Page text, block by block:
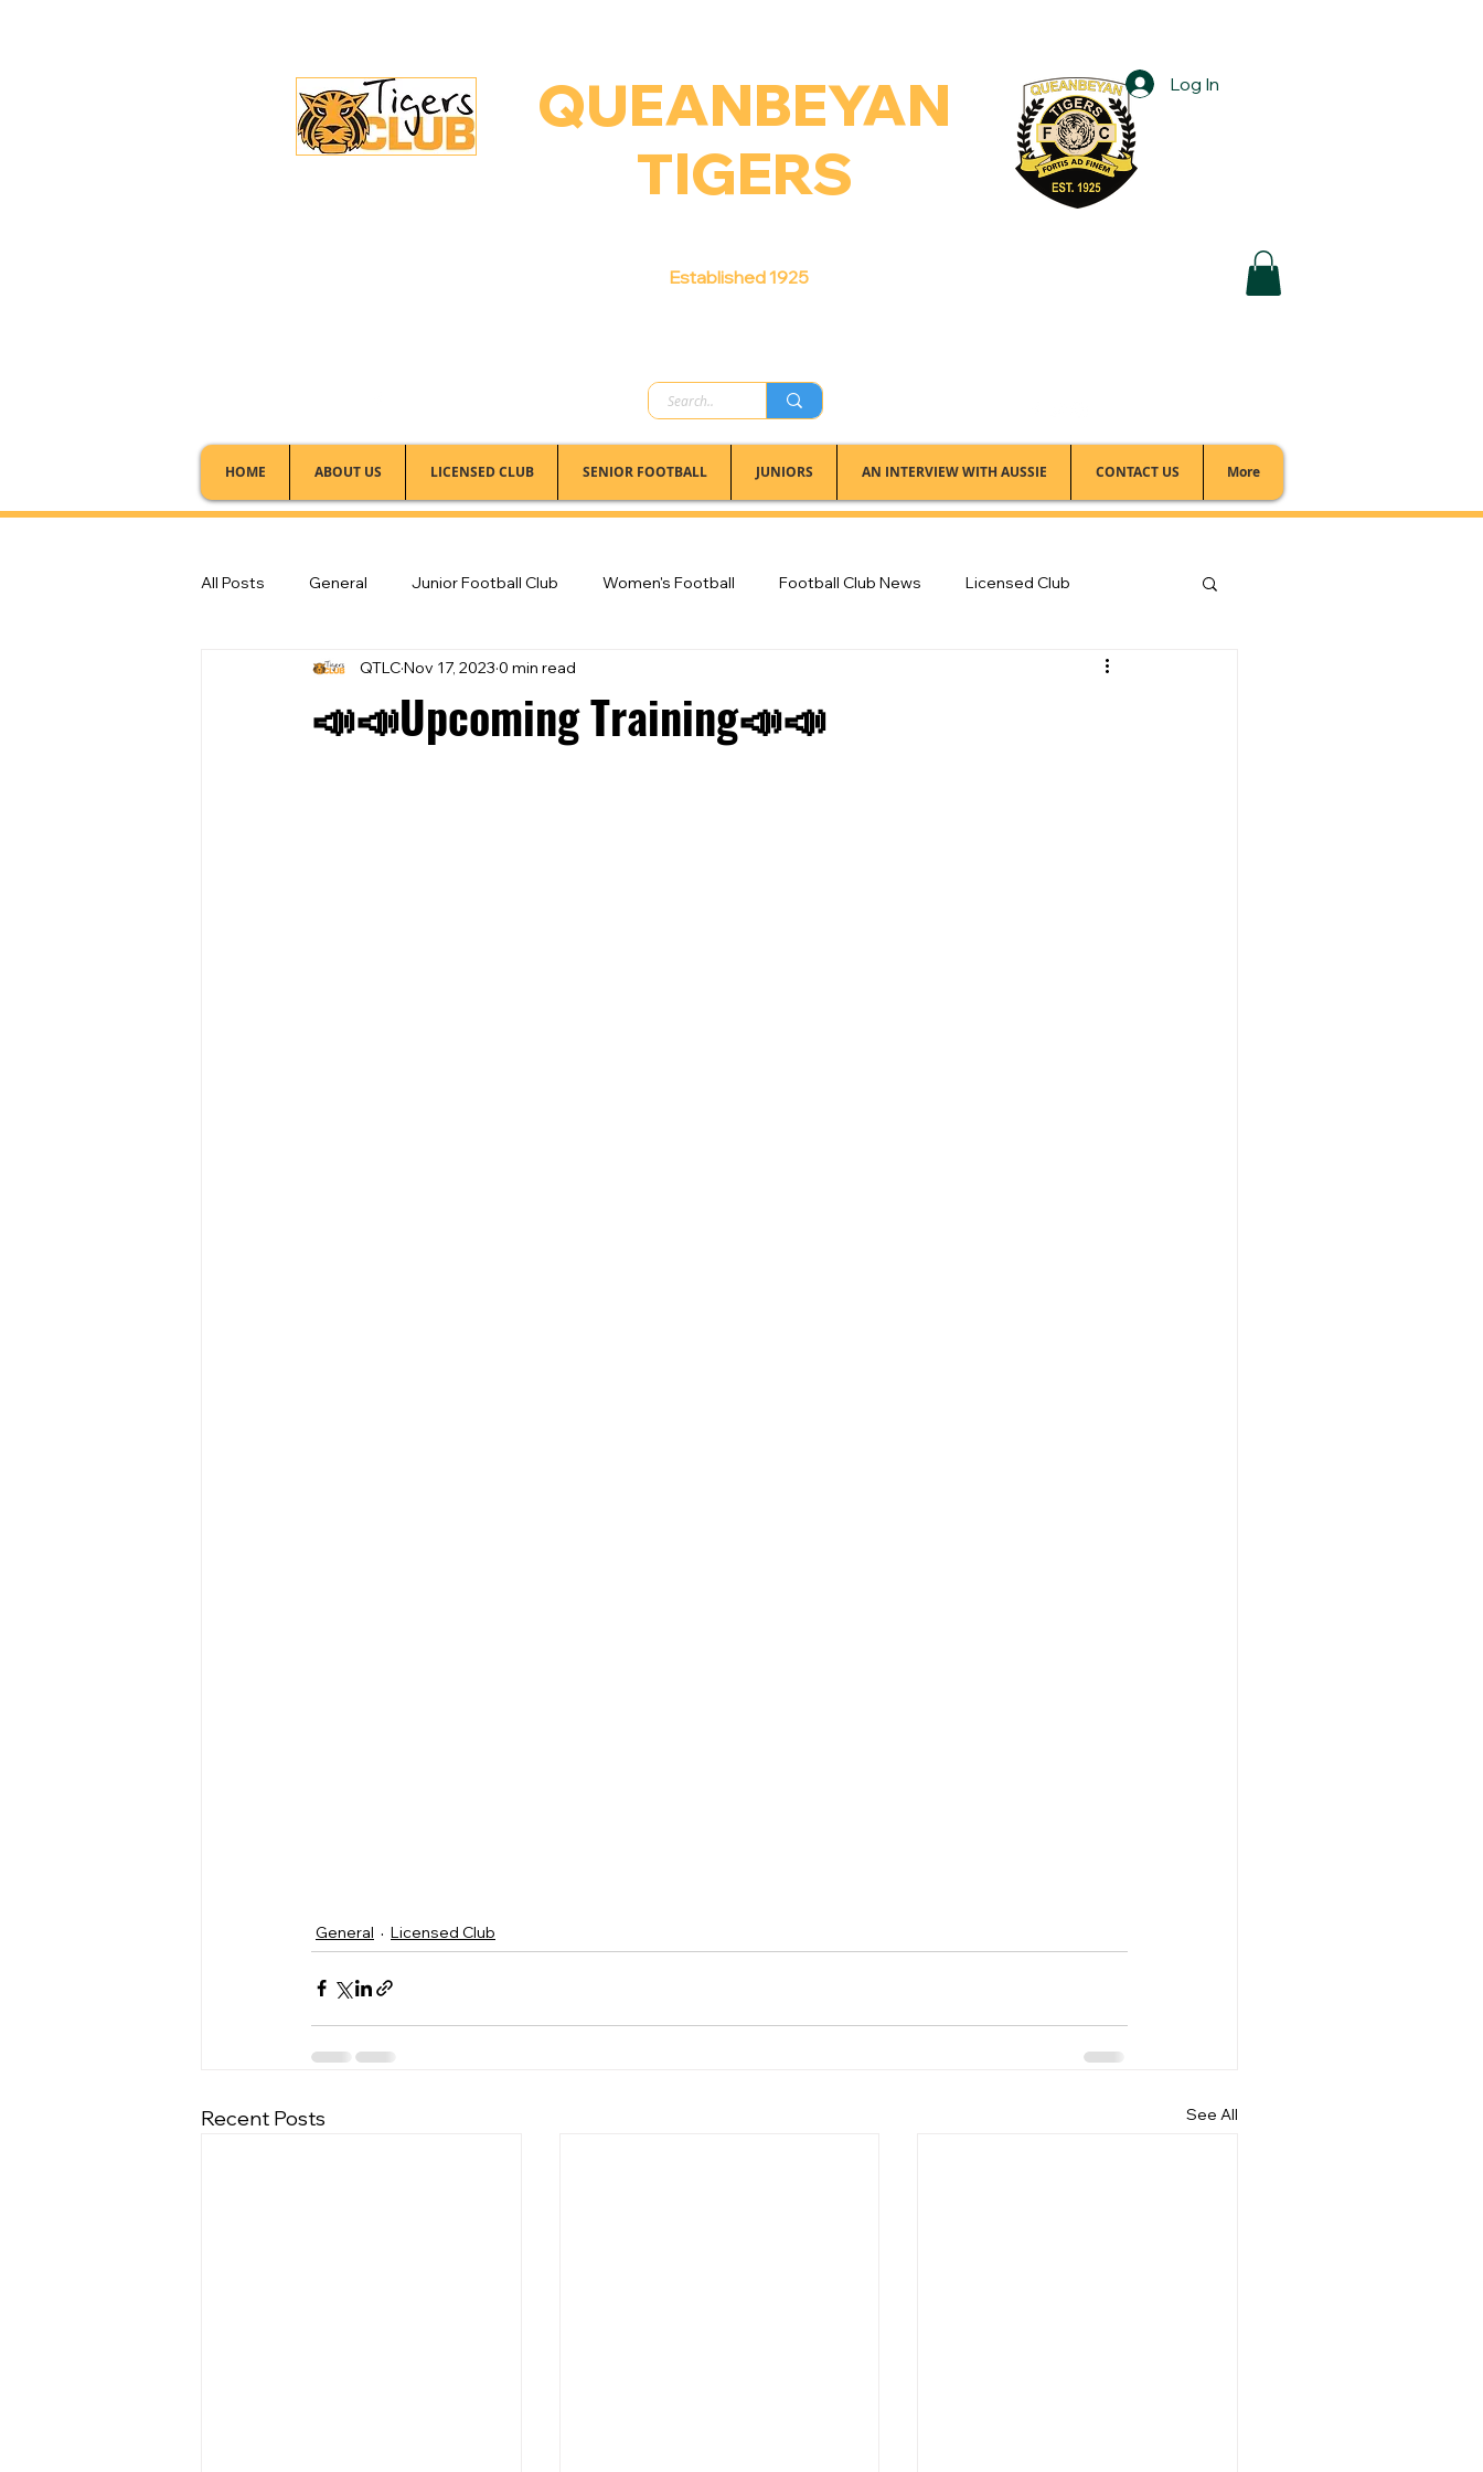
QUEANBEYAN
TIGERS
Established 1925
HOME ABOUT US LICENSED CLUB SENIOR FOOTBALL JUNIORS AN INTERVIEW WITH AUSSIE CONTACT US More
Log In
All Posts General Junior Football Club Women's Football Football Club News Licensed Club
Feature Stories Senior Football Club
📣📣Upcoming Training📣📣
QTLCNov 17, 2023 0 min read
General Licensed Club
Recent Posts See All